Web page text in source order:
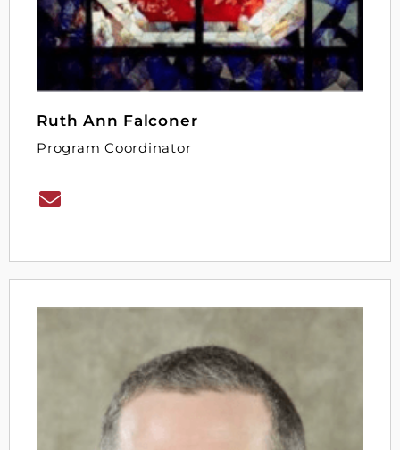
Ruth Ann Falconer
Program Coordinator